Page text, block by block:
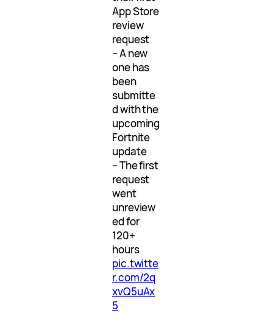
App Store
review
request
– A new
one has
been
submitte
d with the
upcoming
Fortnite
update
– The first
request
went
unreview
ed for
120+
hours
pic.twitte
r.com/2q
xvQ5uAx
5